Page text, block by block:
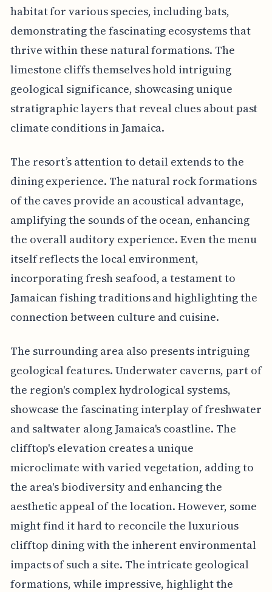
habitat for various species, including bats,
demonstrating the fascinating ecosystems that
thrive within these natural formations. The
limestone cliffs themselves hold intriguing
geological significance, showcasing unique
stratigraphic layers that reveal clues about past
climate conditions in Jamaica.
The resort’s attention to detail extends to the
dining experience. The natural rock formations
of the caves provide an acoustical advantage,
amplifying the sounds of the ocean, enhancing
the overall auditory experience. Even the menu
itself reflects the local environment,
incorporating fresh seafood, a testament to
Jamaican fishing traditions and highlighting the
connection between culture and cuisine.
The surrounding area also presents intriguing
geological features. Underwater caverns, part of
the region's complex hydrological systems,
showcase the fascinating interplay of freshwater
and saltwater along Jamaica's coastline. The
clifftop's elevation creates a unique
microclimate with varied vegetation, adding to
the area's biodiversity and enhancing the
aesthetic appeal of the location. However, some
might find it hard to reconcile the luxurious
clifftop dining with the inherent environmental
impacts of such a site. The intricate geological
formations, while impressive, highlight the